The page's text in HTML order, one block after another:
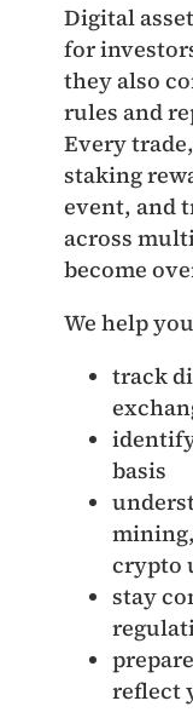
Digital
for
they also
rules and
Every
staking
event, and
across
become
We help
track
basis
crypto
stay
reflect